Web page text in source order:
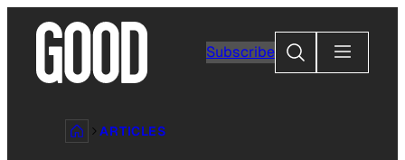
content
Subscribe
Search
ARTICLES